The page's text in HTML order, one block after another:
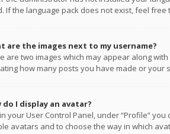
If the language pack does not exist, feel
are the images next to my username?
are two images which may appear along
how many posts you have made or
do I display an avatar?
your User Control Panel, under “Profile”
avatars and to choose the way in which